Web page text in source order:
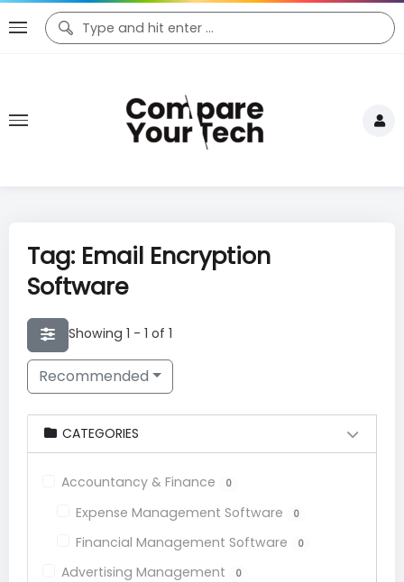
Tag: Email Encryption
Software
Showing 1 - 1 of 1
Recommended
CATEGORIES
Accountancy & Finance 0
Expense Management Software 0
Financial Management Software 0
Advertising Management 0